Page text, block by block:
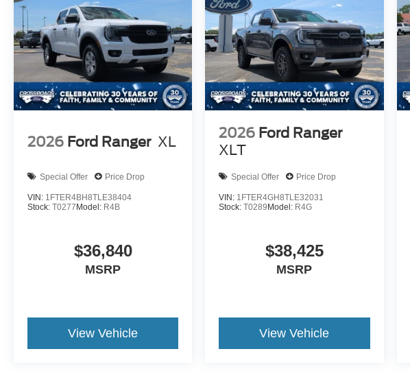
2026 Ford Ranger XL
Special Offer Price Drop
VIN: 1FTER4BH8TLE38404
Stock: T0277 Model: R4B
$36,840
MSRP
View Vehicle
2026 Ford Ranger
XLT
Special Offer Price Drop
VIN: 1FTER4GH8TLE32031
Stock:T0289 Model: R4G
$38,425
MSRP
View Vehicle